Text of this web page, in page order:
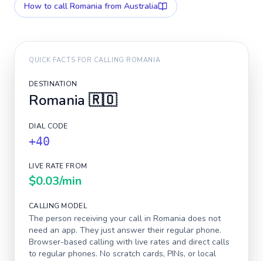
How to call Romania from Australia
QUICK FACTS FOR CALLING ROMANIA
DESTINATION
Romania 🇷🇴
DIAL CODE
+40
LIVE RATE FROM
$0.03/min
CALLING MODEL
The person receiving your call in Romania does not
need an app. They just answer their regular phone.
Browser-based calling with live rates and direct calls
to regular phones. No scratch cards, PINs, or local